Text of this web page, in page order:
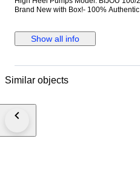
Brand New with Box!- 100% Authentic Delivery method – Registered
Show all info
Similar objects